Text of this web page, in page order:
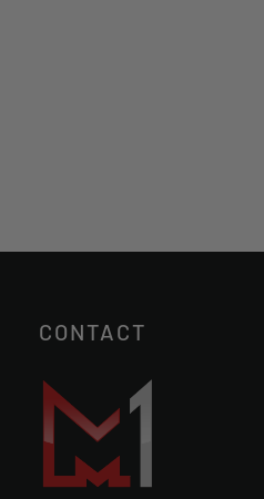
CONTACT